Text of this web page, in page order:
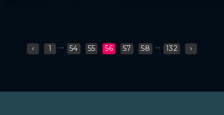
‹ 1 ... 54 55 56 57 58 ... 132 ›